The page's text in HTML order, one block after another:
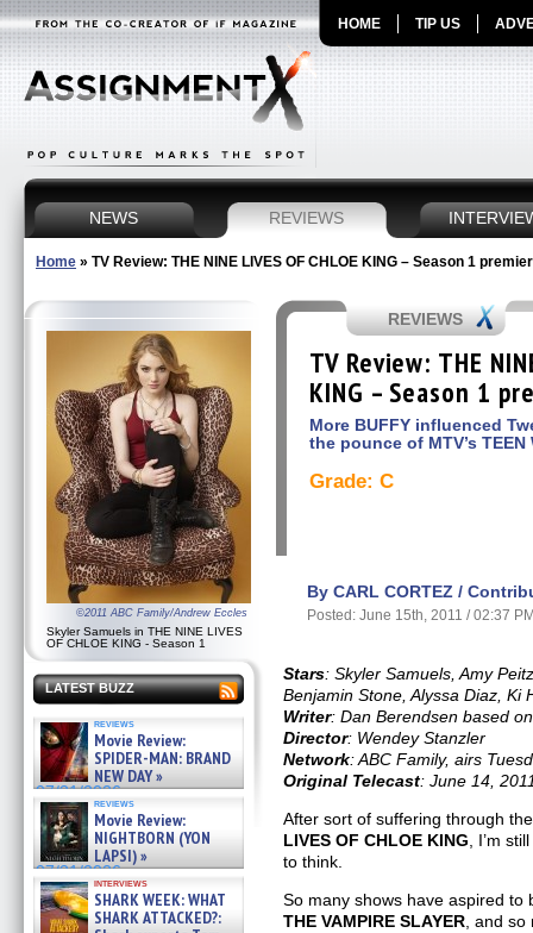
HOME TIP US
NEWS REVIEWS
Home » TV Review: THE NINE LIVES OF CHLOE KING – Season 1
©2011 ABC Family/Andrew Eccles
Skyler Samuels in THE NINE LIVES
OF CHLOE KING - Season 1
LATEST BUZZ
reviews
Movie Review:
SPIDER-MAN: BRAND
NEW DAY »
07/31/2026
reviews
Movie Review:
NIGHTBORN (YON
LAPSI) »
07/31/2026
interviews
SHARK WEEK: WHAT
SHARK ATTACKED?:
REVIEWS
TV Review: THE
KING – Season 1
More BUFFY influenced
the pounce of MTV’s TEEN
Grade: C
By CARL CORTEZ /
Posted: June 15th, 2011 / 02:37
Stars: Skyler Samuels, Amy
Benjamin Stone, Alyssa Diaz, Ki
Writer: Dan Berendsen based
Director: Wendey Stanzler
Network: ABC Family, airs
Original Telecast: June 14,
After sort of suffering through
LIVES OF CHLOE KING , I’m
to think.
So many shows have aspired to
THE VAMPIRE SLAYER , and